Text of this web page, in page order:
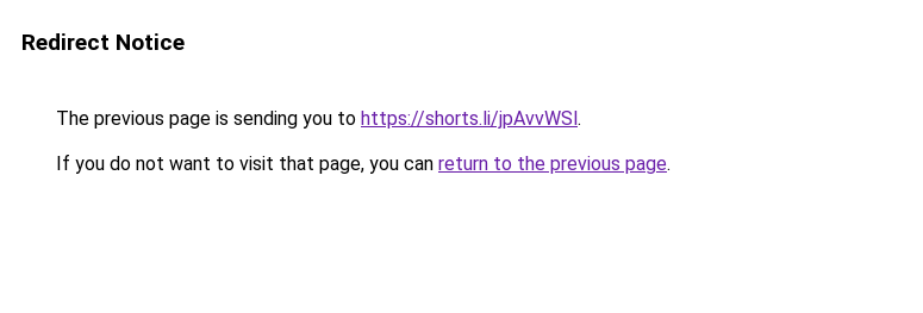
Redirect Notice
The previous page is sending you to https://shorts.li/jpAvvWSl.
If you do not want to visit that page, you can return to the previous page.